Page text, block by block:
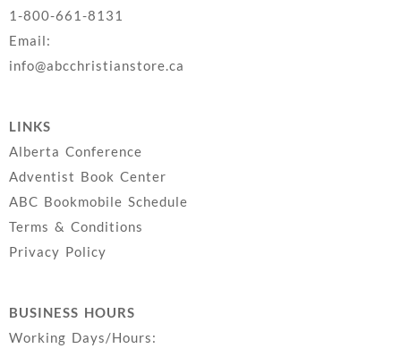
1-800-661-8131
Email:
info@abcchristianstore.ca
LINKS
Alberta Conference
Adventist Book Center
ABC Bookmobile Schedule
Terms & Conditions
Privacy Policy
BUSINESS HOURS
Working Days/Hours: